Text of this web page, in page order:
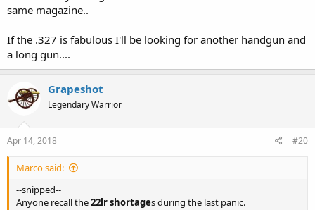
same magazine..
If the .327 is fabulous I'll be looking for another handgun and
a long gun....
Grapeshot
Legendary Warrior
Apr 14, 2018 #20
Marco said:
--snipped--
Anyone recall the22lr shortages during the last panic.